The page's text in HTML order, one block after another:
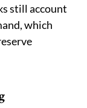
still account
which